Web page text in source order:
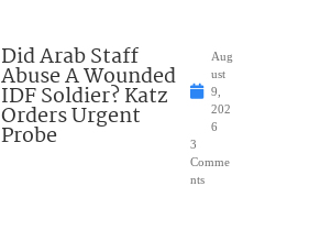
Did Arab Staff
Abuse A Wounded
IDF Soldier? Katz
Orders Urgent
Probe
Aug
ust
9,
202
6
3
Comme
nts